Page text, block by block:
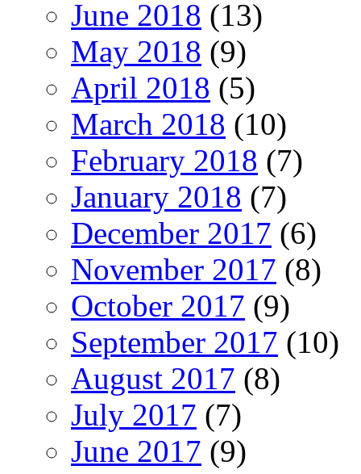
June 2018 (13)
May 2018 (9)
April 2018 (5)
March 2018 (10)
February 2018 (7)
January 2018 (7)
December 2017 (6)
November 2017 (8)
October 2017 (9)
September 2017 (10)
August 2017 (8)
July 2017 (7)
June 2017 (9)